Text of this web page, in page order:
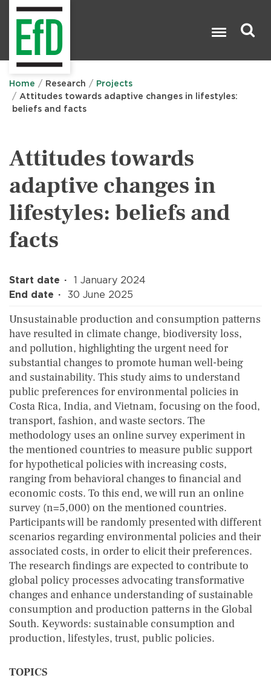
Home Research
Projects
Attitudes towards adaptive changes in lifestyles:
beliefs and facts
Attitudes towards
adaptive changes in
lifestyles: beliefs and
facts
Start date
1 January 2024
End date
30 June 2025
Unsustainable production and consumption patterns
have resulted in climate change, biodiversity loss,
and pollution, highlighting the urgent need for
substantial changes to promote human well-being
and sustainability. This study aims to understand
public preferences for environmental policies in
Costa Rica, India, and Vietnam, focusing on the food,
transport, fashion, and waste sectors. The
methodology uses an online survey experiment in
the mentioned countries to measure public support
for hypothetical policies with increasing costs,
ranging from behavioral changes to financial and
economic costs. To this end, we will run an online
survey (n=5,000) on the mentioned countries.
Participants will be randomly presented with different
scenarios regarding environmental policies and their
associated costs, in order to elicit their preferences.
The research findings are expected to contribute to
global policy processes advocating transformative
changes and enhance understanding of sustainable
consumption and production patterns in the Global
South. Keywords: sustainable consumption and
production, lifestyles, trust, public policies.
TOPICS